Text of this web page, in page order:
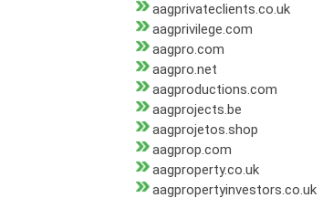
aagprivateclients.co.uk
aagprivilege.com
aagpro.com
aagpro.net
aagproductions.com
aagprojects.be
aagprojetos.shop
aagprop.com
aagproperty.co.uk
aagpropertyinvestors.co.uk